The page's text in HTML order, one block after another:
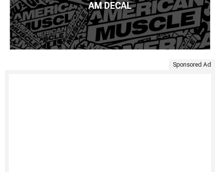
AM DECAL
Sponsored Ad